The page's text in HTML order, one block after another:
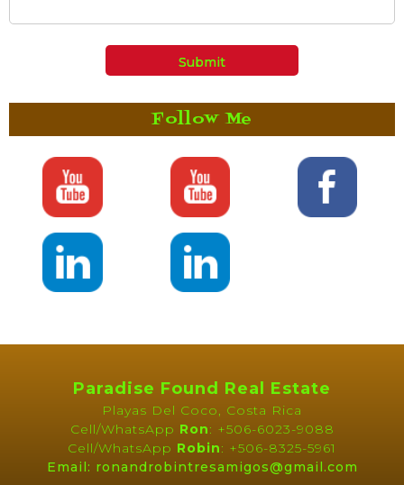
Follow Me
Paradise Found Real Estate
Playas Del Coco, Costa Rica
Cell/WhatsApp Ron: +506-6023-9088
Cell/WhatsApp Robin: +506-8325-5961
Email: ronandrobintresamigos@gmail.com